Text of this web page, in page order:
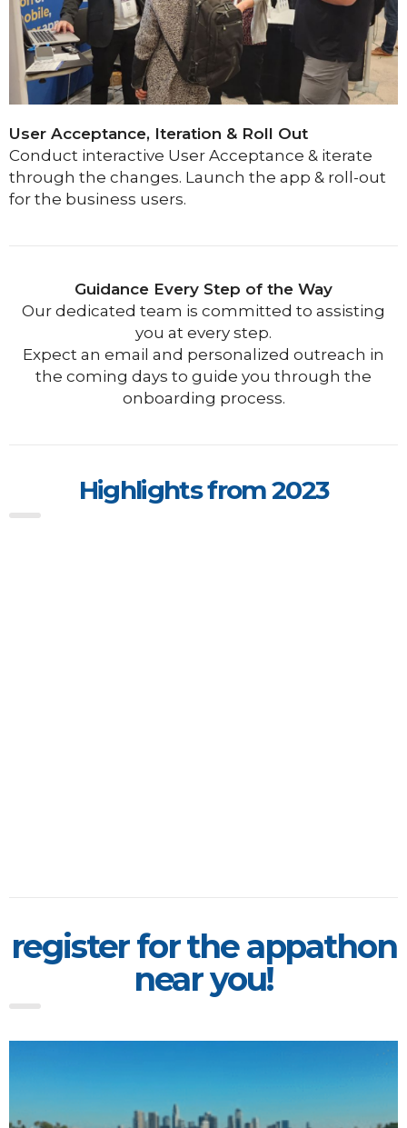
User Acceptance, Iteration & Roll Out
Conduct interactive User Acceptance & iterate
through the changes. Launch the app & roll-out
for the business users.
Guidance Every Step of the Way
Our dedicated team is committed to assisting
you at every step.
Expect an email and personalized outreach in
the coming days to guide you through the
onboarding process.
Highlights from 2023
register for the appathon
near you!